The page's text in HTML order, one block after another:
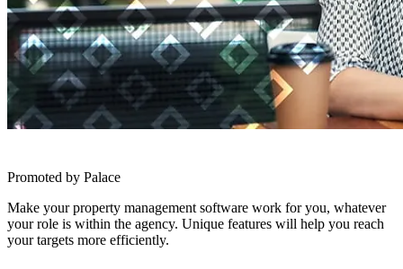
Promoted by Palace
Make your property management software work for you, whatever
your role is within the agency. Unique features will help you reach
your targets more efficiently.